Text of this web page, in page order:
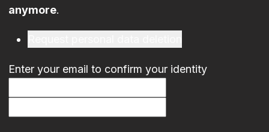
anymore.
Enter your email to confirm your identity